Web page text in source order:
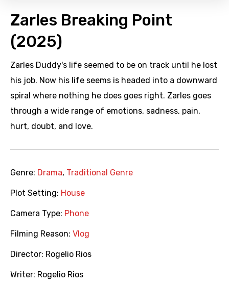
Zarles Breaking Point
(2025)
Zarles Duddy's life seemed to be on track until he lost
his job. Now his life seems is headed into a downward
spiral where nothing he does goes right. Zarles goes
through a wide range of emotions, sadness, pain,
hurt, doubt, and love.
Genre: Drama, Traditional Genre
Plot Setting: House
Camera Type: Phone
Filming Reason: Vlog
Director: Rogelio Rios
Writer: Rogelio Rios